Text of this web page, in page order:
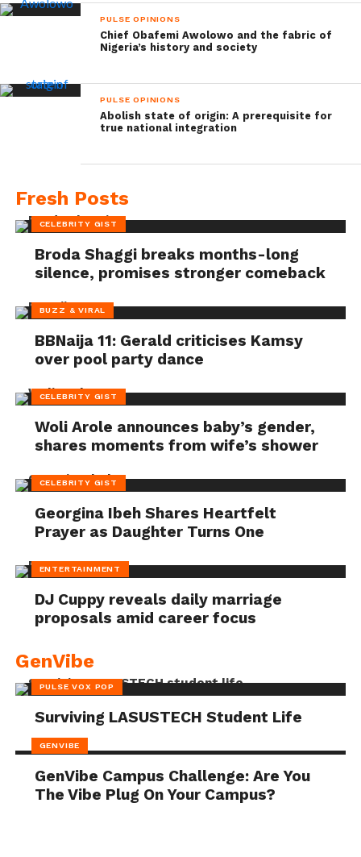
PULSE OPINIONS
Chief Obafemi Awolowo and the fabric of
Nigeria’s history and society
PULSE OPINIONS
Abolish state of origin: A prerequisite for
true national integration
Fresh Posts
CELEBRITY GIST
Broda Shaggi breaks months-long
silence, promises stronger comeback
BUZZ & VIRAL
BBNaija 11: Gerald criticises Kamsy
over pool party dance
CELEBRITY GIST
Woli Arole announces baby’s gender,
shares moments from wife’s shower
CELEBRITY GIST
Georgina Ibeh Shares Heartfelt
Prayer as Daughter Turns One
ENTERTAINMENT
DJ Cuppy reveals daily marriage
proposals amid career focus
GenVibe
PULSE VOX POP
Surviving LASUSTECH Student Life
GENVIBE
GenVibe Campus Challenge: Are You
The Vibe Plug On Your Campus?